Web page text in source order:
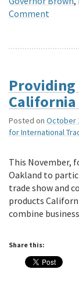
Comment
California
Posted on October
for International
This November,
Oakland to
trade show and
products
combine
Share this: